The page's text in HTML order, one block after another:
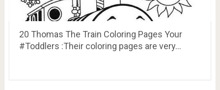
20 Thomas The Train Coloring Pages Your
#Toddlers :Their coloring pages are very…